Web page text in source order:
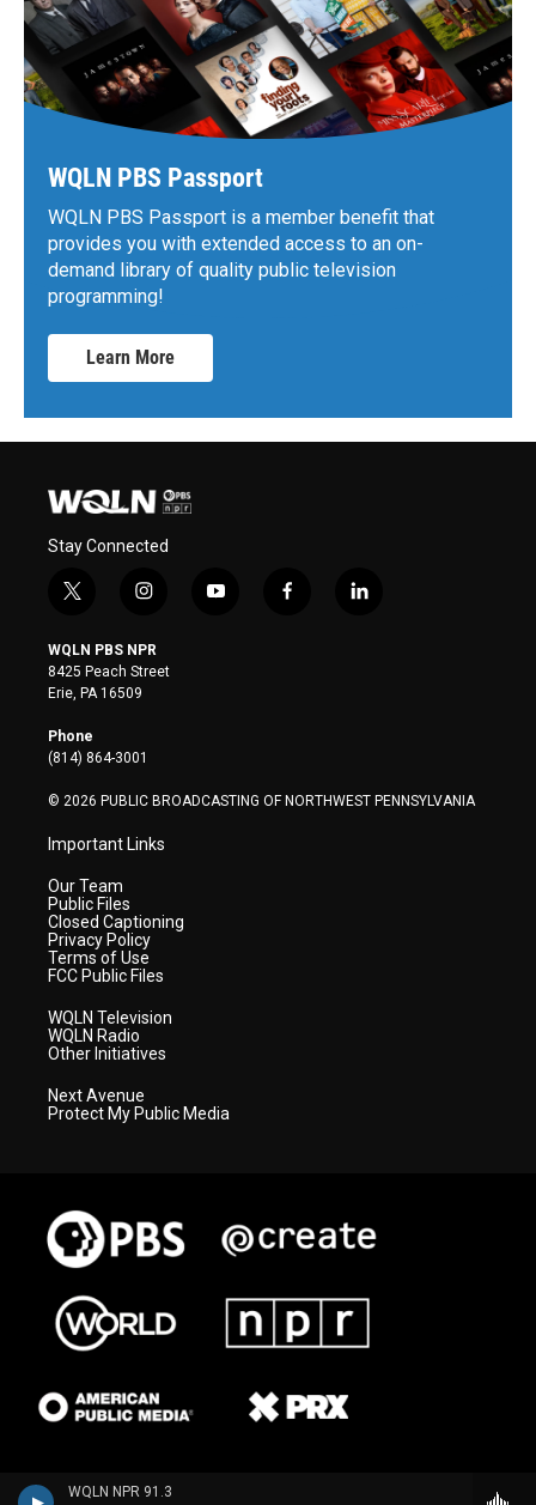
WQLN NPR 91.3
WQLN PBS Passport
WQLN PBS Passport is a member benefit that
provides you with extended access to an on-
demand library of quality public television
programming!
Learn More
Stay Connected
t
i
t
t
e
r
i
s
t
a
y
f
l
WQLN PBS NPR
8425 Peach Street
Erie, PA 16509
Phone
(814) 864-3001
© 2026 PUBLIC BROADCASTING OF NORTHWEST PENNSYLVANIA
Important Links
Our Team
Public Files
Closed Captioning
Privacy Policy
Terms of Use
FCC Public Files
WQLN Television
WQLN Radio
Other Initiatives
Next Avenue
Protect My Public Media